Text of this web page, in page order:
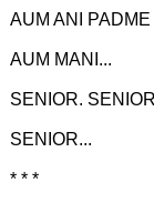
AUM ANI PADME
AUM MANI...
SENIOR.
SENIOR...
* * *